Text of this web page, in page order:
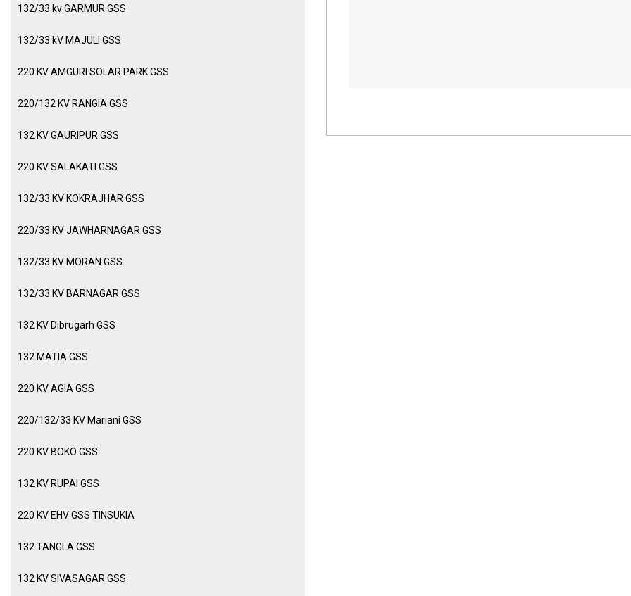
132/33 kv GARMUR GSS
132/33 kV MAJULI GSS
220 KV AMGURI SOLAR PARK GSS
220/132 KV RANGIA GSS
132 KV GAURIPUR GSS
220 KV SALAKATI GSS
132/33 KV KOKRAJHAR GSS
220/33 KV JAWHARNAGAR GSS
132/33 KV MORAN GSS
132/33 KV BARNAGAR GSS
132 KV Dibrugarh GSS
132 MATIA GSS
220 KV AGIA GSS
220/132/33 KV Mariani GSS
220 KV BOKO GSS
132 KV RUPAI GSS
220 KV EHV GSS TINSUKIA
132 TANGLA GSS
132 KV SIVASAGAR GSS